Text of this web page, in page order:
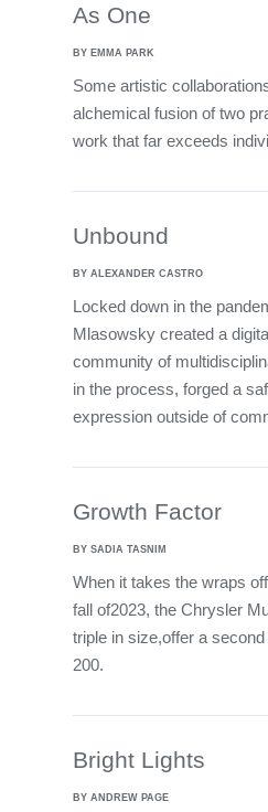
As One
BY EMMA PARK
Some artistic
alchemical fusion of two
work that far exceeds
Unbound
BY ALEXANDER CASTRO
Locked down in the
Mlasowsky created a
community of
in the process, forged a
expression outside of
Growth Factor
BY SADIA TASNIM
When it takes the wraps
fall of2023, the Chrysler
triple in size,offer a
200.
Bright Lights
BY ANDREW PAGE